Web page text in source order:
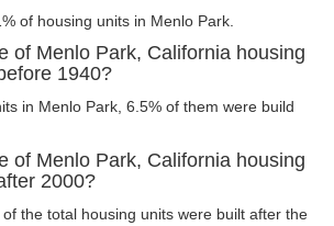
of housing units in Menlo Park.
of Menlo Park, California housing
1940?
in Menlo Park, 6.5% of them were build
of Menlo Park, California housing
2000?
the total housing units were built after the